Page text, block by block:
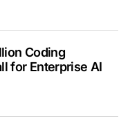
Coding
for Enterprise AI